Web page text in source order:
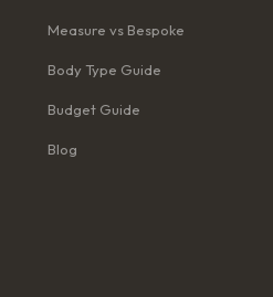
Measure vs Bespoke
Body Type Guide
Budget Guide
Blog